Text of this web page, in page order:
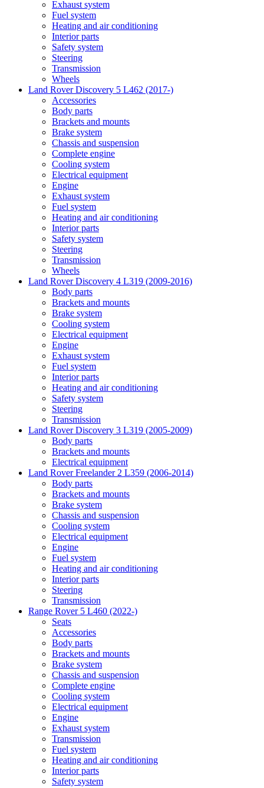
Exhaust system
Fuel system
Heating and air conditioning
Interior parts
Safety system
Steering
Transmission
Wheels
Land Rover Discovery 5 L462 (2017-)
Accessories
Body parts
Brackets and mounts
Brake system
Chassis and suspension
Complete engine
Cooling system
Electrical equipment
Engine
Exhaust system
Fuel system
Heating and air conditioning
Interior parts
Safety system
Steering
Transmission
Wheels
Land Rover Discovery 4 L319 (2009-2016)
Body parts
Brackets and mounts
Brake system
Cooling system
Electrical equipment
Engine
Exhaust system
Fuel system
Interior parts
Heating and air conditioning
Safety system
Steering
Transmission
Land Rover Discovery 3 L319 (2005-2009)
Body parts
Brackets and mounts
Electrical equipment
Land Rover Freelander 2 L359 (2006-2014)
Body parts
Brackets and mounts
Brake system
Chassis and suspension
Cooling system
Electrical equipment
Engine
Fuel system
Heating and air conditioning
Interior parts
Steering
Transmission
Range Rover 5 L460 (2022-)
Seats
Accessories
Body parts
Brackets and mounts
Brake system
Chassis and suspension
Complete engine
Cooling system
Electrical equipment
Engine
Exhaust system
Transmission
Fuel system
Heating and air conditioning
Interior parts
Safety system